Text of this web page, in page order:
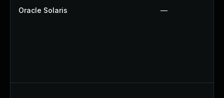
Oracle Solaris —